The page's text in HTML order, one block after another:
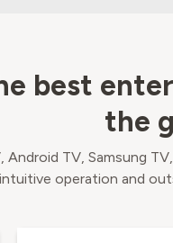
best
the
TV, Samsung
operation and